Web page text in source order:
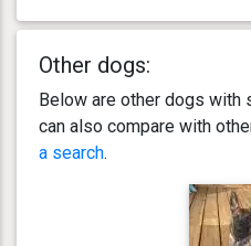
Other dogs:
Below are other dogs with
can also compare with
a search.